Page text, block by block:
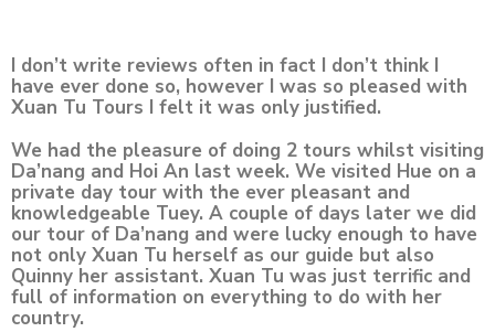
I don’t write reviews often in fact I don’t think I
have ever done so, however I was so pleased with
Xuan Tu Tours I felt it was only justified.
We had the pleasure of doing 2 tours whilst visiting
Da’nang and Hoi An last week. We visited Hue on a
private day tour with the ever pleasant and
knowledgeable Tuey. A couple of days later we did
our tour of Da’nang and were lucky enough to have
not only Xuan Tu herself as our guide but also
Quinny her assistant. Xuan Tu was just terrific and
full of information on everything to do with her
country.